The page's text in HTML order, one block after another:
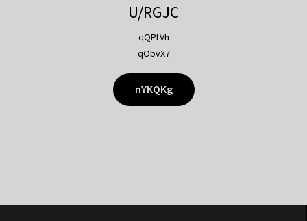
U/RGJC
qQPLVh
qObvX7
nYKQKg